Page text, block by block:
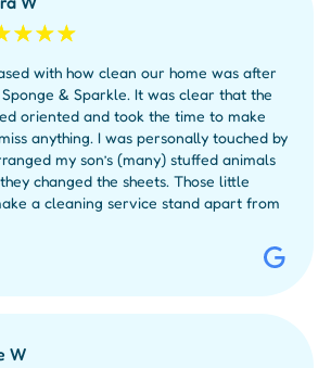
with how clean our home was after
& Sparkle. It was clear that the
oriented and took the time to make
anything. I was personally touched by
my son’s (many) stuffed animals
changed the sheets. Those little
a cleaning service stand apart from
W